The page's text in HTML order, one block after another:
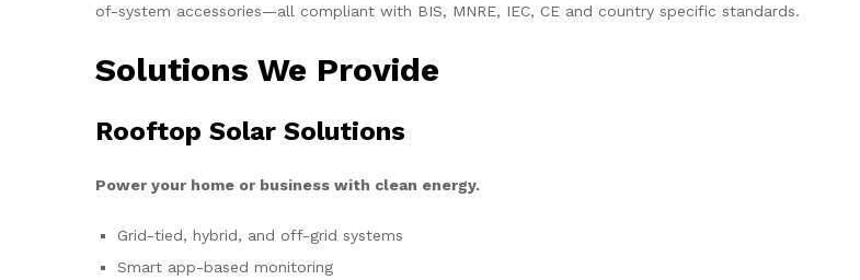
of-system accessories—all compliant with BIS, MNRE, IEC, CE and country specific standards.
Solutions We Provide
Rooftop Solar Solutions
Power your home or business with clean energy.
Grid-tied, hybrid, and off-grid systems
Smart app-based monitoring